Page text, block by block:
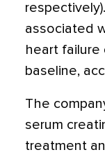
associated
heart failure
baseline,
The
serum
treatment